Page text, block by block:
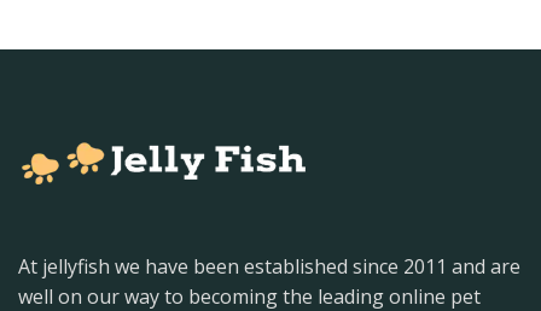
At jellyfish we have been established since 2011 and are
well on our way to becoming the leading online pet